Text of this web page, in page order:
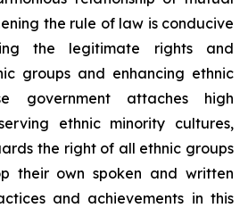
the rule of law is conducive
the legitimate rights and
groups and enhancing ethnic
government attaches high
ethnic minority cultures,
the right of all ethnic groups
their own spoken and written
and achievements in this